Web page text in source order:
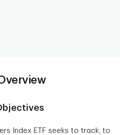
Index ETF seeks to track, to